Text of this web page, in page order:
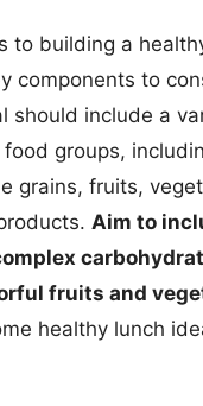
to building a
components to
should include a
groups,
grains, fruits,
Aim to
fruits and
healthy lunch